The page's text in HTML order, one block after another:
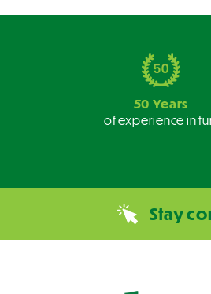
50 Years
of experience in
Stay